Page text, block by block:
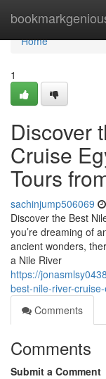
Home
Home
1
Discover
Cruise
Tours
sachinjump506069
Discover the Best
you’re dreaming of
ancient wonders,
a Nile River
https://
best-nile-river-
Comments
Comments
Submit a Comment